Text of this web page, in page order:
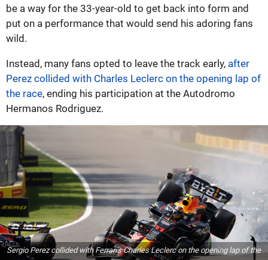
be a way for the 33-year-old to get back into form and
put on a performance that would send his adoring fans
wild.
Instead, many fans opted to leave the track early, after
Perez collided with Charles Leclerc on the opening lap of
the race, ending his participation at the Autodromo
Hermanos Rodriguez.
Sergio Perez collided with Ferrari's Charles Leclerc on the opening lap of the